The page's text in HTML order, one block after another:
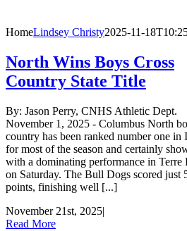
HomeLindsey Christy2025-11-
North Wins Boys Cross
Country State Title
By: Jason Perry, CNHS Athletic Dept.
November 1, 2025 - Columbus North
country has been ranked number one in
for most of the season and certainly
with a dominating performance in Terre
on Saturday. The Bull Dogs scored just
points, finishing well [...]
November 21st, 2025|
Read More